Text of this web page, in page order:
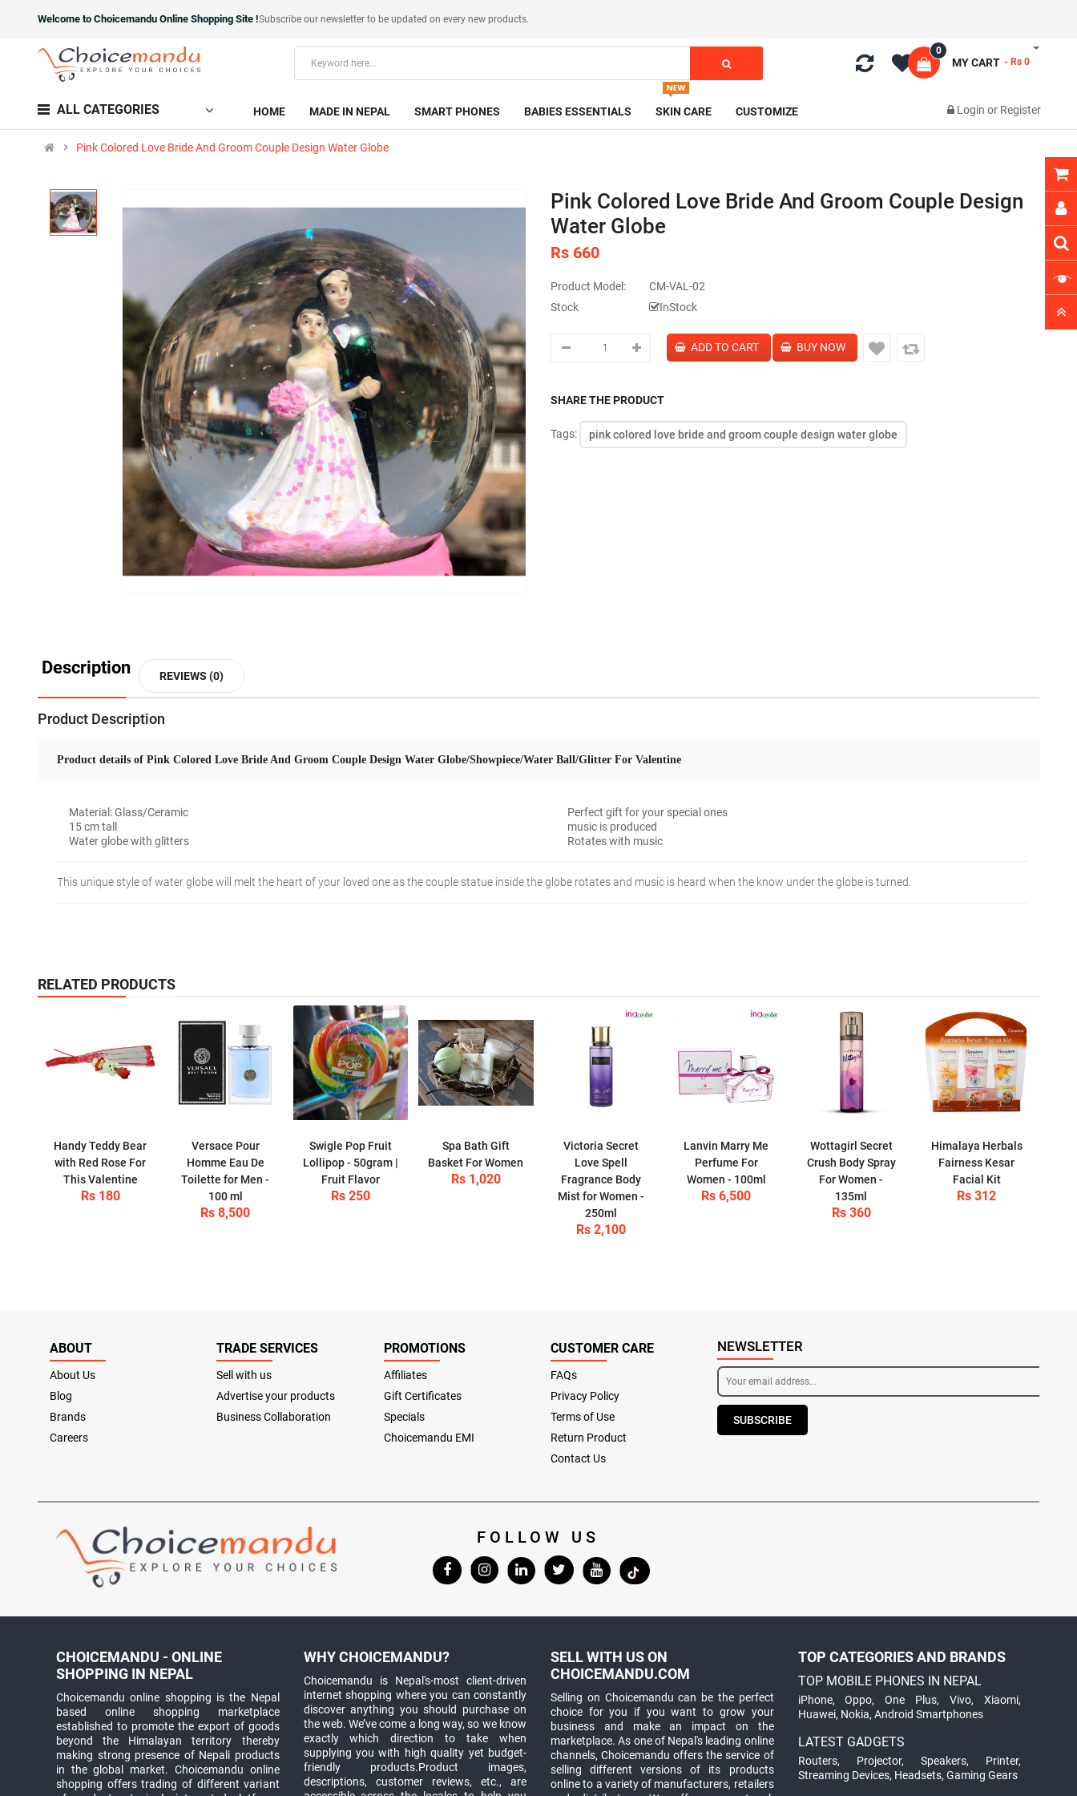
Welcome to Choicemandu Online Shopping Site !Subscribe our newsletterto be updated on every new products.
MY CART
0
- Rs 0
ALL CATEGORIES HOME MADE IN NEPAL SMART PHONES BABIES ESSENTIALS SKIN CARE CUSTOMIZE Login or Register
Pink Colored Love Bride And Groom Couple Design Water Globe
Pink Colored Love Bride And Groom Couple Design
Water Globe
Rs 660
Product Model:
CM-VAL-02
Stock
InStock
SHARE THE PRODUCT
Tags: pink colored love bride and groom couple design water globe
Description REVIEWS (0)
Product Description
Product details of Pink Colored Love Bride And Groom Couple Design Water Globe/Showpiece/Water Ball/Glitter For Valentine
Material: Glass/Ceramic
15 cm tall
Water globe with glitters
Perfect gift for your special ones
music is produced
Rotates with music
This unique style of water globe will melt the heart of your loved one as the couple statue inside the globe rotates and music is heard when the know under the globe is turned.
RELATED PRODUCTS
Handy Teddy Bear
with Red Rose For
This Valentine
Rs 180
Versace Pour
Homme Eau De
Toilette for Men -
100 ml
Rs 8,500
Swigle Pop Fruit
Lollipop - 50gram |
Fruit Flavor
Rs 250
Spa Bath Gift
Basket For Women
Rs 1,020
Victoria Secret
Love Spell
Fragrance Body
Mist for Women -
250ml
Rs 2,100
Lanvin Marry Me
Perfume For
Women - 100ml
Rs 6,500
Wottagirl Secret
Crush Body Spray
For Women -
135ml
Rs 360
Himalaya Herbals
Fairness Kesar
Facial Kit
Rs 312
ABOUT
About Us
Blog
Brands
Careers
TRADE SERVICES
Sell with us
Advertise your products
Business Collaboration
PROMOTIONS
Affiliates
Gift Certificates
Specials
Choicemandu EMI
CUSTOMER CARE
FAQs
Privacy Policy
Terms of Use
Return Product
Contact Us
NEWSLETTER
SUBSCRIBE
FOLLOW US
CHOICEMANDU - ONLINE
SHOPPING IN NEPAL
Choicemandu online shopping is the Nepal
based online shopping marketplace
established to promote the export of goods
beyond the Himalayan territory thereby
making strong presence of Nepali products
in the global market. Choicemandu online
shopping offers trading of different variant
WHY CHOICEMANDU?
Choicemandu is Nepal's-most client-driven
internet shopping where you can constantly
discover anything you should purchase on
the web. We’ve come a long way, so we know
exactly which direction to take when
supplying you with high quality yet budget-
friendly products.Product images,
descriptions, customer reviews, etc., are
SELL WITH US ON
CHOICEMANDU.COM
Selling on Choicemandu can be the perfect
choice for you if you want to grow your
business and make an impact on the
marketplace. As one of Nepal's leading online
channels, Choicemandu offers the service of
selling different versions of its products
online to a variety of manufacturers, retailers
TOP CATEGORIES AND BRANDS
TOP MOBILE PHONES IN NEPAL
iPhone,Oppo,One Plus,Vivo,Xiaomi,
Huawei, Nokia, Android Smartphones
LATEST GADGETS
Routers, Projector, Speakers, Printer,
Streaming Devices, Headsets, Gaming Gears